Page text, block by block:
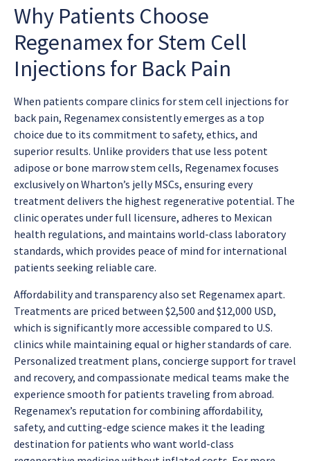
Why Patients Choose
Regenamex for Stem Cell
Injections for Back Pain
When patients compare clinics forstem cell injections for
back pain, Regenamex consistently emerges as a top
choice due to its commitment to safety, ethics, and
superior results. Unlike providers that use less potent
adipose or bone marrow stem cells, Regenamex focuses
exclusively on Wharton’s jelly MSCs, ensuring every
treatment delivers the highest regenerative potential. The
clinic operates under full licensure, adheres to Mexican
health regulations, and maintains world-class laboratory
standards, which provides peace of mind for international
patients seeking reliable care.
Affordability and transparency also set Regenamex apart.
Treatments are priced between $2,500 and $12,000 USD,
which is significantly more accessible compared to U.S.
clinics while maintaining equal or higher standards of care.
Personalized treatment plans, concierge support for travel
and recovery, and compassionate medical teams make the
experience smooth for patients traveling from abroad.
Regenamex’s reputation for combining affordability,
safety, and cutting-edge science makes it the leading
destination for patients who want world-class